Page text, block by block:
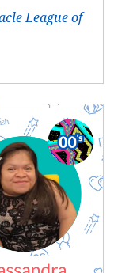
League of